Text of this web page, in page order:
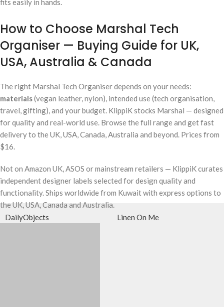
fits easily in hands.
How to Choose Marshal Tech
Organiser — Buying Guide for UK,
USA, Australia & Canada
The right Marshal Tech Organiser depends on your needs:
materials(vegan leather, nylon), intended use (tech organisation,
travel, gifting), and your budget. KlippiK stocks Marshal — designed
for quality and real-world use. Browse the full range and get fast
delivery to the UK, USA, Canada, Australia and beyond. Prices from
$16.
Not on Amazon UK, ASOS or mainstream retailers — KlippiK curates
independent designer labels selected for design quality and
functionality. Ships worldwide from Kuwait with express options to
the UK, USA, Canada and Australia.
DailyObjects
Linen On Me